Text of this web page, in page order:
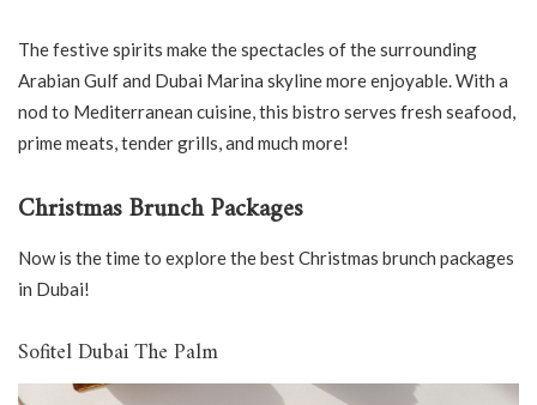
The festive spirits make the spectacles of the surrounding
Arabian Gulf and Dubai Marina skyline more enjoyable. With a
nod to Mediterranean cuisine, this bistro serves fresh seafood,
prime meats, tender grills, and much more!
Christmas Brunch Packages
Now is the time to explore the best Christmas brunch packages
in Dubai!
Sofitel Dubai The Palm